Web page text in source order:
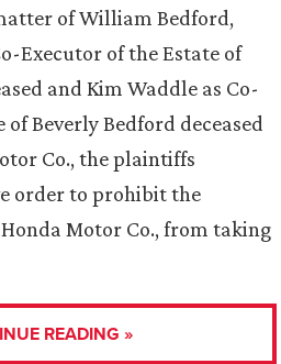
of William Bedford,
Executor of the Estate of
and Kim Waddle as Co-
Beverly Bedford deceased
Co., the plaintiffs
order to prohibit the
Motor Co., from taking
READING »